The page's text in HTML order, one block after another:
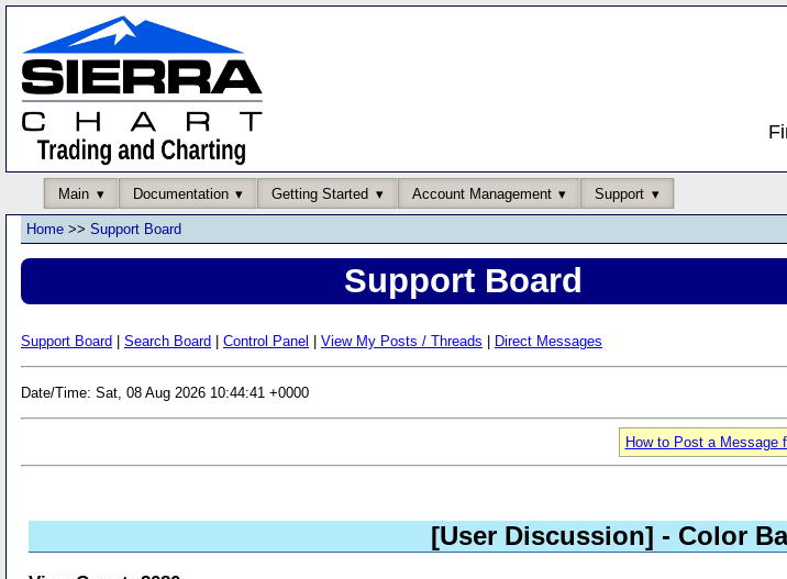
Main Documentation Getting Started Account Management Support
Home >> Support Board
Support Board
Support Board Search Board Control Panel View My Posts / Threads Direct Messages
Date/Time: Sat, 08 Aug 2026 10:44:41 +0000
How to Post a Message
[User Discussion] - Color